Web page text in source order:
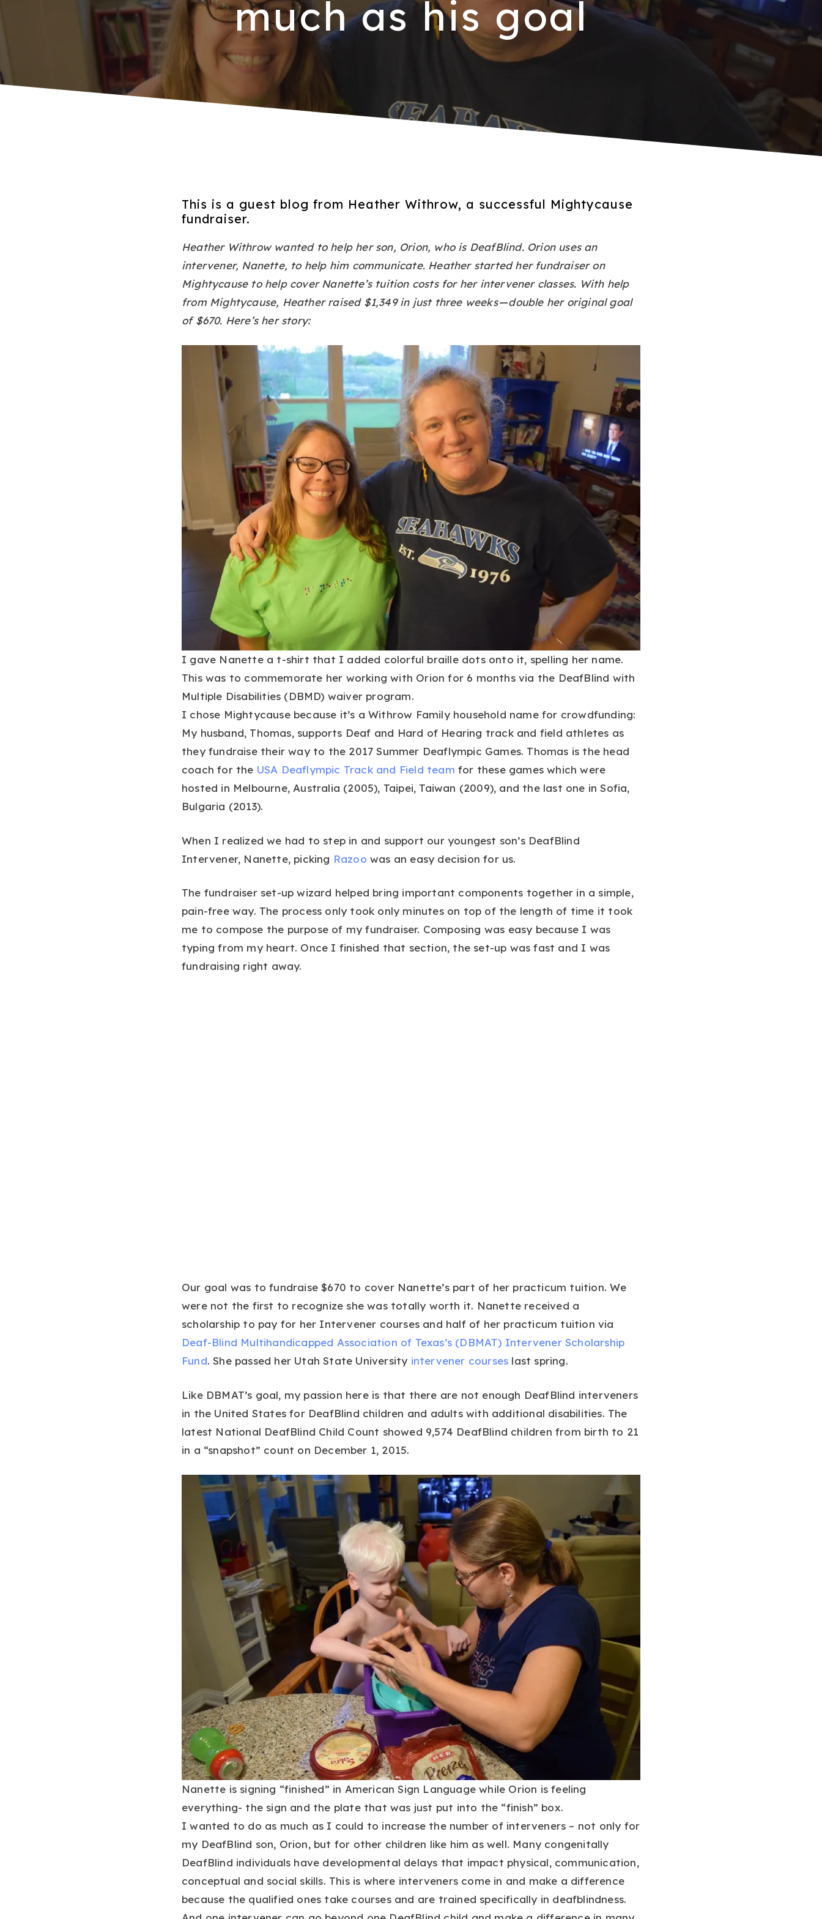
much as his goal
This is a guest blog from Heather Withrow, a successful Mightycause
fundraiser.
Heather Withrow wanted to help her son, Orion, who is DeafBlind. Orion uses an
intervener, Nanette, to help him communicate. Heather started her fundraiser on
Mightycause to help cover Nanette’s tuition costs for her intervener classes. With help
from Mightycause, Heather raised $1,349 in just three weeks — double her original goal
of $670. Here’s her story:
I gave Nanette a t-shirt that I added colorful braille dots onto it, spelling her name.
This was to commemorate her working with Orion for 6 months via the DeafBlind with
Multiple Disabilities (DBMD) waiver program.
I chose Mightycause because it’s a Withrow Family household name for crowdfunding:
My husband, Thomas, supports Deaf and Hard of Hearing track and field athletes as
they fundraise their way to the 2017 Summer Deaflympic Games. Thomas is the head
coach for the USA Deaflympic Track and Field team for these games which were
hosted in Melbourne, Australia (2005), Taipei, Taiwan (2009), and the last one in Sofia,
Bulgaria (2013).
When I realized we had to step in and support our youngest son’s DeafBlind
Intervener, Nanette, picking Razoo was an easy decision for us.
The fundraiser set-up wizard helped bring important components together in a simple,
pain-free way. The process only took only minutes on top of the length of time it took
me to compose the purpose of my fundraiser. Composing was easy because I was
typing from my heart. Once I finished that section, the set-up was fast and I was
fundraising right away.
Our goal was to fundraise $670 to cover Nanette’s part of her practicum tuition. We
were not the first to recognize she was totally worth it. Nanette received a
scholarship to pay for her Intervener courses and half of her practicum tuition via
Deaf-Blind Multihandicapped Association of Texas’s (DBMAT) Intervener Scholarship
Fund. She passed her Utah State University intervener courses last spring.
Like DBMAT’s goal, my passion here is that there are not enough DeafBlind interveners
in the United States for DeafBlind children and adults with additional disabilities. The
latest National DeafBlind Child Count showed 9,574 DeafBlind children from birth to 21
in a “snapshot” count on December 1, 2015.
Nanette is signing “finished” in American Sign Language while Orion is feeling
everything- the sign and the plate that was just put into the “finish” box.
I wanted to do as much as I could to increase the number of interveners – not only for
my DeafBlind son, Orion, but for other children like him as well. Many congenitally
DeafBlind individuals have developmental delays that impact physical, communication,
conceptual and social skills. This is where interveners come in and make a difference
because the qualified ones take courses and are trained specifically in deafblindness.